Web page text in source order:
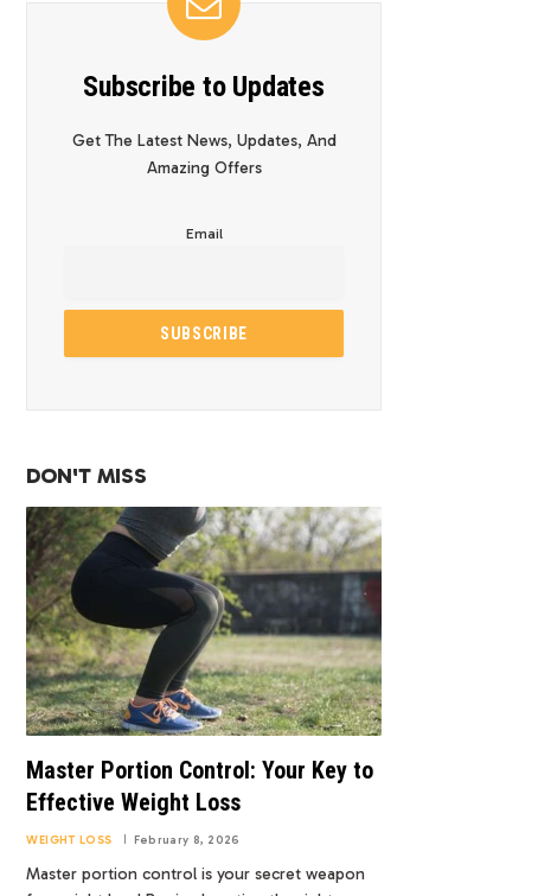
Subscribe to Updates
Get The Latest News, Updates, And
Amazing Offers
Email
DON'T MISS
Master Portion Control: Your Key to
Effective Weight Loss
WEIGHT LOSS February 8, 2026
Master portion control is your secret weapon